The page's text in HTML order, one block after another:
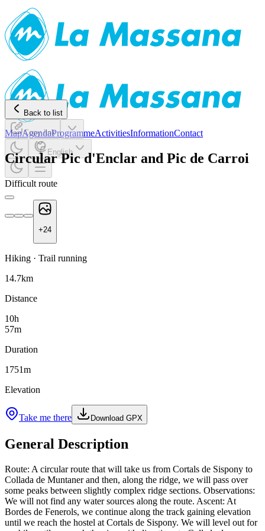
MapAgendaProgrammeActivitiesInformationContact
English
Back to list
Copy link
Circular Pic d'Enclar and Pic de Carroi
Difficult route
+24
Hiking · Trail running
14.7km
Distance
10h
57m
Duration
1751m
Elevation
Take me there Download GPX
General Description
Route: A circular route that will take us from Cortals de Sispony to
Collada de Muntaner and then, along the ridge, we will pass over
some peaks between slightly complex ridge sections. Observations:
We will not find any water sources along the route. Ascent: At
Bordes de Fenerols, we continue along the track gaining elevation
until we reach the hostel at Cortals de Sispony. We will level out for